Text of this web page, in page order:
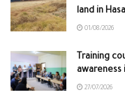
land in
01/08/2026
Training
awareness
27/07/2026